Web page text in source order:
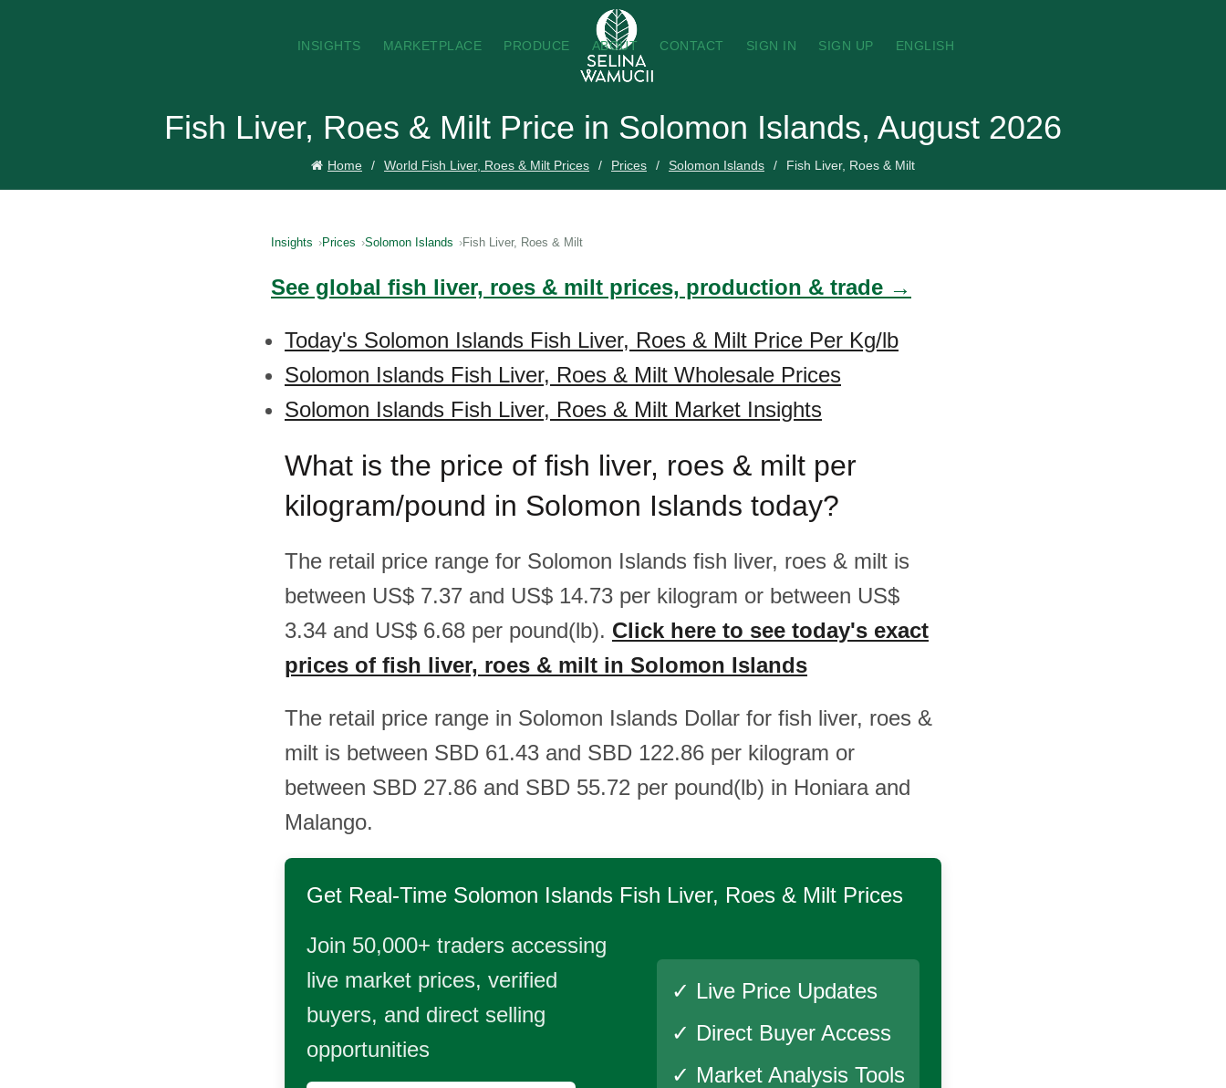
INSIGHTS MARKETPLACE PRODUCE ABOUT CONTACT SIGN IN SIGN UP ENGLISH
Fish Liver, Roes & Milt Price in Solomon Islands, August 2026
Home World Fish Liver, Roes & Milt Prices Prices Solomon Islands Fish Liver, Roes & Milt
Insights Prices Solomon Islands Fish Liver, Roes & Milt
See global fish liver, roes & milt prices, production & trade →
Today's Solomon Islands Fish Liver, Roes & Milt Price Per Kg/lb
Solomon Islands Fish Liver, Roes & Milt Wholesale Prices
Solomon Islands Fish Liver, Roes & Milt Market Insights
What is the price of fish liver, roes & milt per
kilogram/pound in Solomon Islands today?
The retail price range for Solomon Islands fish liver, roes & milt is
between US$ 7.37 and US$ 14.73 per kilogram or between US$
3.34 and US$ 6.68 per pound(lb). Click here to see today's exact
prices of fish liver, roes & milt in Solomon Islands
The retail price range in Solomon Islands Dollar for fish liver, roes &
milt is between SBD 61.43 and SBD 122.86 per kilogram or
between SBD 27.86 and SBD 55.72 per pound(lb) in Honiara and
Malango.
Get Real-Time Solomon Islands Fish Liver, Roes & Milt Prices
Join 50,000+ traders accessing
live market prices, verified
buyers, and direct selling
opportunities
✓ Live Price Updates
✓ Direct Buyer Access
✓ Market Analysis Tools